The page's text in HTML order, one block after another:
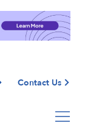
Contact Us